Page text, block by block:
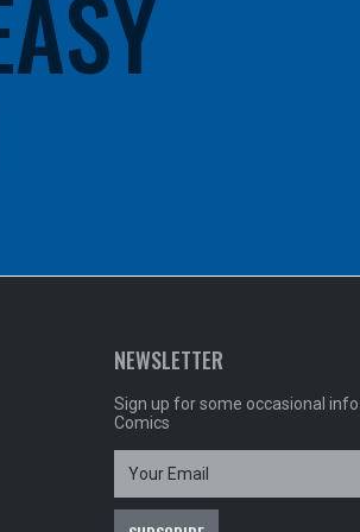
NEWSLETTER
Sign up for some occasional
Comics